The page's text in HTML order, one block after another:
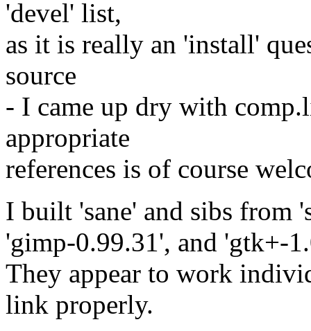
'devel' list,
as it is really an 'install'
source
- I came up dry with
appropriate
references is of course
I built 'sane' and sibs from
'gimp-0.99.31', and 'gtk+-
They appear to work
link properly.